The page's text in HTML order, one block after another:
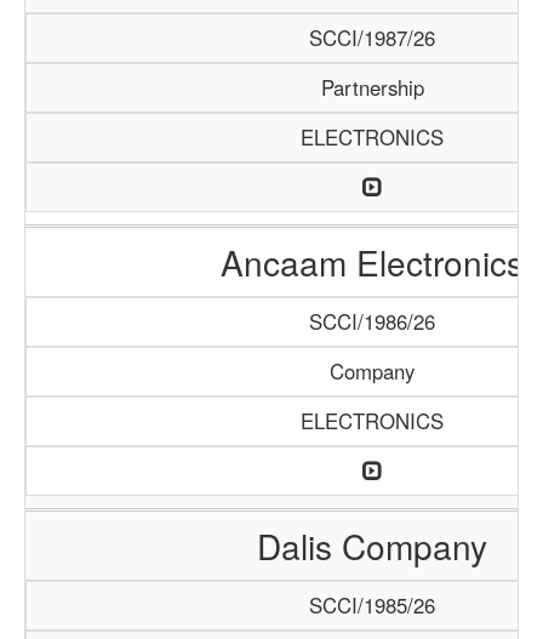
SCCI/1987/26
Partnership
ELECTRONICS
Ancaam Electronics
SCCI/1986/26
Company
ELECTRONICS
Dalis Company
SCCI/1985/26